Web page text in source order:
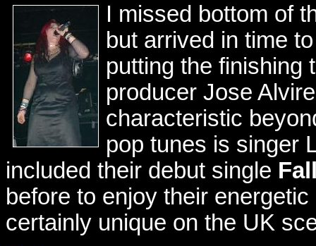
I missed bottom of
but arrived in time
putting the finishing
producer Jose
characteristic
pop tunes is singer
included their debut single
before to enjoy their
certainly unique on the UK